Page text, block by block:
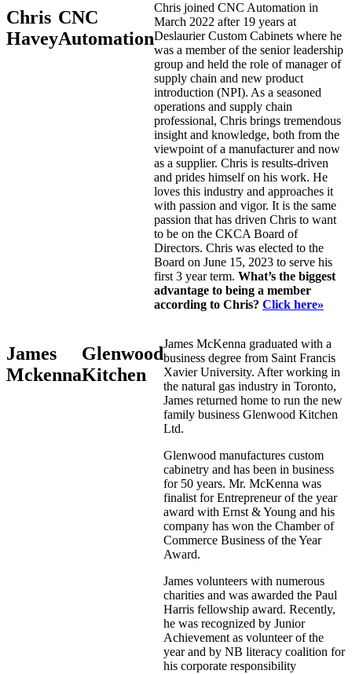
Chris
Havey
CNC
Automation
Chris joined CNC Automation in
March 2022 after 19 years at
Deslaurier Custom Cabinets where he
was a member of the senior leadership
group and held the role of manager of
supply chain and new product
introduction (NPI). As a seasoned
operations and supply chain
professional, Chris brings tremendous
insight and knowledge, both from the
viewpoint of a manufacturer and now
as a supplier. Chris is results-driven
and prides himself on his work. He
loves this industry and approaches it
with passion and vigor. It is the same
passion that has driven Chris to want
to be on the CKCA Board of
Directors. Chris was elected to the
Board on June 15, 2023 to serve his
first 3 year term. What’s the biggest
advantage to being a member
according to Chris? Click here»
James
Mckenna
Glenwood
Kitchen
James McKenna graduated with a
business degree from Saint Francis
Xavier University. After working in
the natural gas industry in Toronto,
James returned home to run the new
family business Glenwood Kitchen
Ltd.
Glenwood manufactures custom
cabinetry and has been in business
for 50 years. Mr. McKenna was
finalist for Entrepreneur of the year
award with Ernst & Young and his
company has won the Chamber of
Commerce Business of the Year
Award.
James volunteers with numerous
charities and was awarded the Paul
Harris fellowship award. Recently,
he was recognized by Junior
Achievement as volunteer of the
year and by NB literacy coalition for
his corporate responsibility